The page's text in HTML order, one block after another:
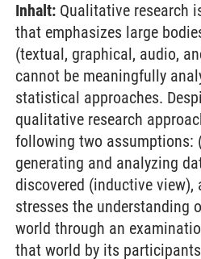
Inhalt: Qualitative research
that emphasizes large
(textual, graphical, audio,
cannot be meaningfully
statistical approaches.
qualitative research
following two assumptions:
generating and analyzing
discovered (inductive view),
stresses the understanding
world through an
that world by its